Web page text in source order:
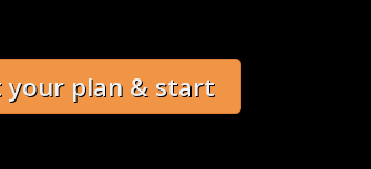
your plan & start